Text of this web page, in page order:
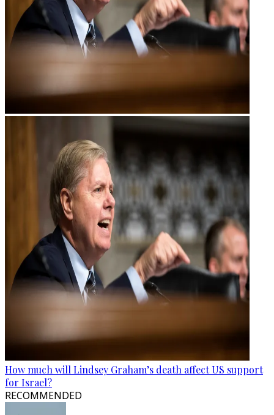
How much will Lindsey Graham’s death affect US support
for Israel?
RECOMMENDED